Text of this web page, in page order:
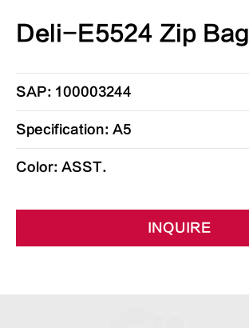
Deli-E5524 Zip Bag
SAP: 100003244
Specification: A5
Color: ASST.
INQUIRE